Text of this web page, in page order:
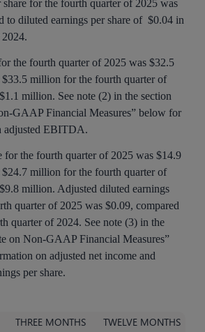
share for the fourth quarter of 2025 was
to diluted earnings per share of $0.04 in
the fourth quarter of 2025 was $32.5
million for the fourth quarter of
million. See note (2) in the section
GAAP Financial Measures” below for
adjusted EBITDA.
for the fourth quarter of 2025 was $14.9
million for the fourth quarter of
million. Adjusted diluted earnings
quarter of 2025 was $0.09, compared
quarter of 2024. See note (3) in the
on Non-GAAP Financial Measures”
on adjusted net income and
per share.
THREE MONTHS
TWELVE MONTHS